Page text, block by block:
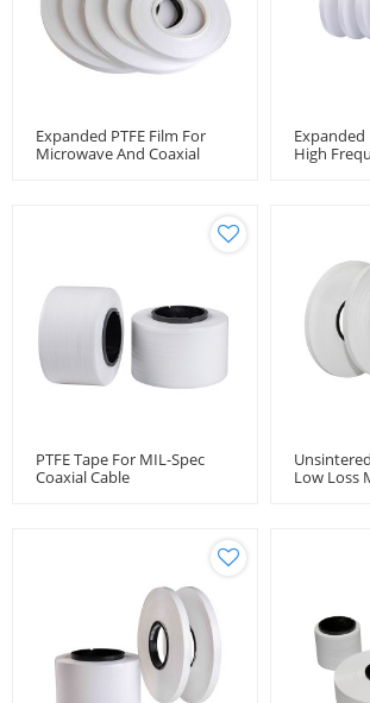
Expanded PTFE Film For
Microwave And Coaxial
Expanded
High
PTFE Tape For MIL-Spec
Coaxial Cable
Low Loss